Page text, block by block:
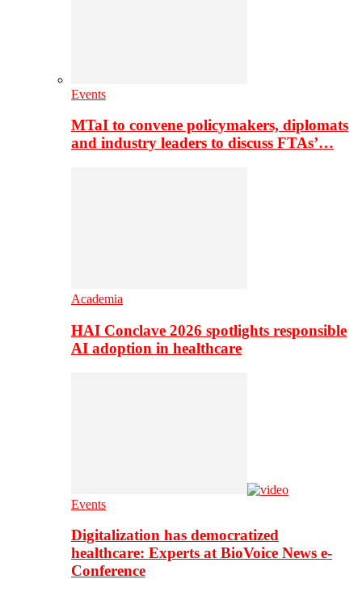
Events
MTaI to convene policymakers, diplomats
and industry leaders to discuss FTAs’…
Academia
HAI Conclave 2026 spotlights responsible
AI adoption in healthcare
Events
Digitalization has democratized
healthcare: Experts at BioVoice News e-
Conference